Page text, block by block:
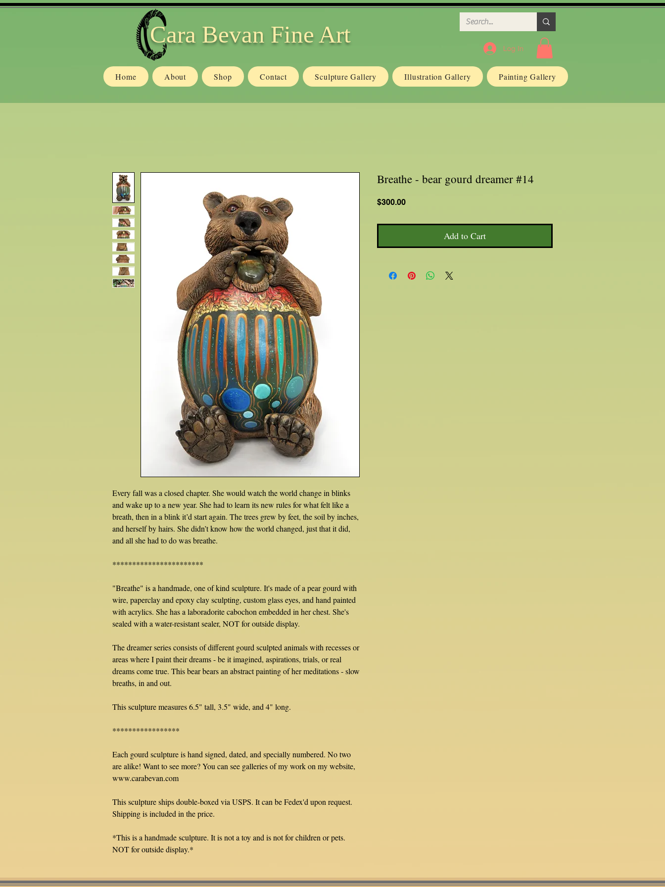
Cara Bevan Fine Art
Log In
Home About Shop Contact Sculpture Gallery Illustration Gallery Painting Gallery
Every fall was a closed chapter. She would watch the world change in blinks
and wake up to a new year. She had to learn its new rules for what felt like a
breath, then in a blink it’d start again. The trees grew by feet, the soil by inches,
and herself by hairs. She didn’t know how the world changed, just that it did,
and all she had to do was breathe.
***********************
"Breathe" is a handmade, one of kind sculpture. It's made of a pear gourd with
wire, paperclay and epoxy clay sculpting, custom glass eyes, and hand painted
with acrylics. She has a laboradorite cabochon embedded in her chest. She's
sealed with a water-resistant sealer, NOT for outside display.
The dreamer series consists of different gourd sculpted animals with recesses or
areas where I paint their dreams - be it imagined, aspirations, trials, or real
dreams come true. This bear bears an abstract painting of her meditations - slow
breaths, in and out.
This sculpture measures 6.5" tall, 3.5" wide, and 4" long.
*****************
Each gourd sculpture is hand signed, dated, and specially numbered. No two
are alike! Want to see more? You can see galleries of my work on my website,
www.carabevan.com
This sculpture ships double-boxed via USPS. It can be Fedex'd upon request.
Shipping is included in the price.
*This is a handmade sculpture. It is not a toy and is not for children or pets.
NOT for outside display.*
Breathe - bear gourd dreamer #14
$300.00Price
Add to Cart